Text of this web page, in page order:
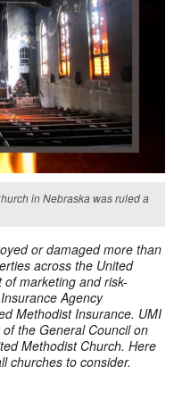
in Nebraska was ruled a
or damaged more than
across the United
marketing and risk-
Agency
Methodist Insurance. UMI
the General Council on
Methodist Church. Here
churches to consider.